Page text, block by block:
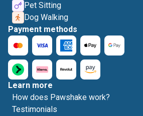
Pet Sitting
Dog Walking
Payment methods
Learn more
How does Pawshake work?
Testimonials